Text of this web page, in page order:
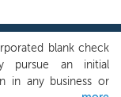
blank check
pursue an initial
in any business or